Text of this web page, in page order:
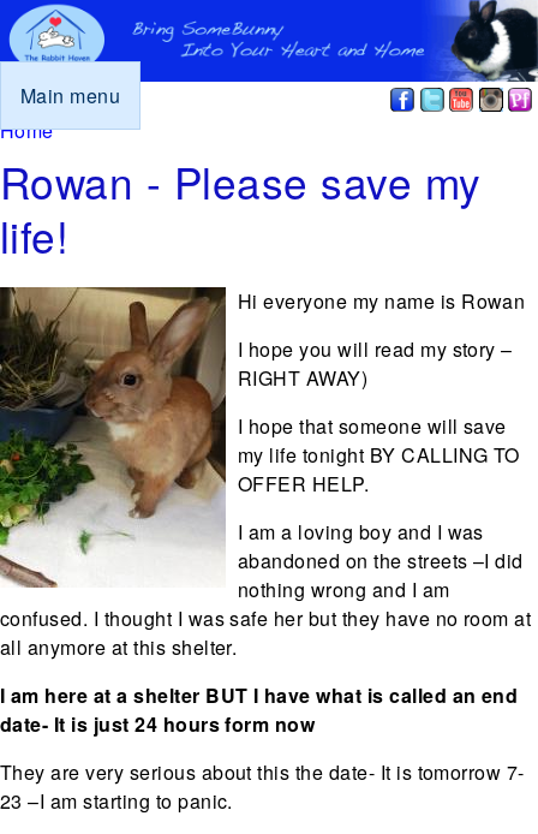
Main menu
You are here
Home
Rowan - Please save my
life!
Hi everyone my name is Rowan
I hope you will read my story –
RIGHT AWAY)
I hope that someone will save
my life tonight BY CALLING TO
OFFER HELP.
I am a loving boy and I was
abandoned on the streets –I did
nothing wrong and I am
confused. I thought I was safe her but they have no room at
all anymore at this shelter.
I am here at a shelter BUT I have what is called an end
date- It is just 24 hours form now
They are very serious about this the date- It is tomorrow 7-
23 –I am starting to panic.